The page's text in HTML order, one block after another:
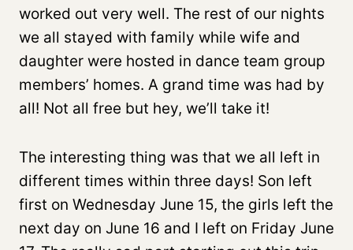
worked out very well. The rest of our nights
we all stayed with family while wife and
daughter were hosted in dance team group
members’ homes. A grand time was had by
all! Not all free but hey, we’ll take it!
The interesting thing was that we all left in
different times within three days! Son left
first on Wednesday June 15, the girls left the
next day on June 16 and I left on Friday June